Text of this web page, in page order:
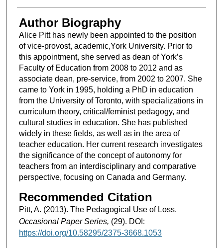
Author Biography
Alice Pitt has newly been appointed to the position
of vice-provost, academic,York University. Prior to
this appointment, she served as dean of York’s
Faculty of Education from 2008 to 2012 and as
associate dean, pre-service, from 2002 to 2007. She
came to York in 1995, holding a PhD in education
from the University of Toronto, with specializations in
curriculum theory, critical/feminist pedagogy, and
cultural studies in education. She has published
widely in these fields, as well as in the area of
teacher education. Her current research investigates
the significance of the concept of autonomy for
teachers from an interdisciplinary and comparative
perspective, focusing on Canada and Germany.
Recommended Citation
Pitt, A. (2013). The Pedagogical Use of Loss.
Occasional Paper Series, (29). DOI:
https://doi.org/10.58295/2375-3668.1053